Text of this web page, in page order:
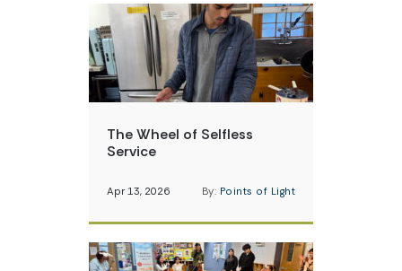
The Wheel of Selfless
Service
Apr 13, 2026 By: Points of Light